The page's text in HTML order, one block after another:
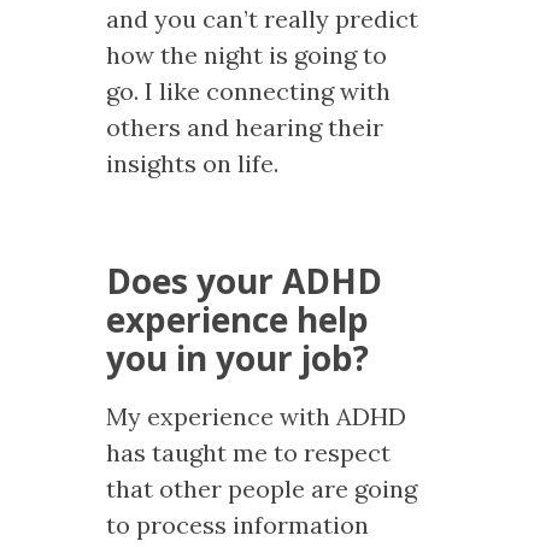
and you can’t really predict
how the night is going to
go. I like connecting with
others and hearing their
insights on life.
Does your ADHD
experience help
you in your job?
My experience with ADHD
has taught me to respect
that other people are going
to process information